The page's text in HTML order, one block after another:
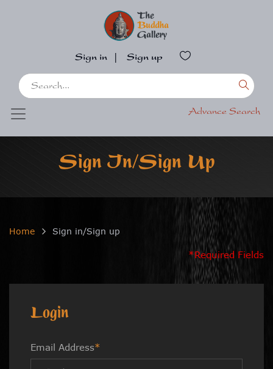
Sign in Sign up
Advance Search
Sign In/Sign Up
Home Sign in/Sign up
*Required Fields
Login
Email Address*